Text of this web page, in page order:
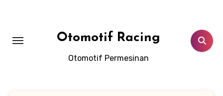
Otomotif Racing
Otomotif Permesinan